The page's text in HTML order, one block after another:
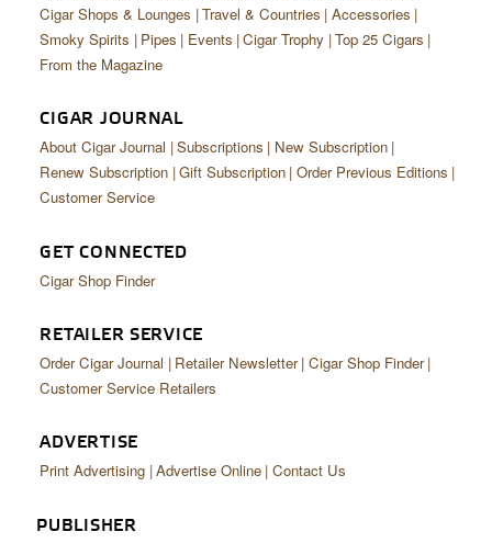
PIPES & SPIRITS
Cigar Shops & Lounges Travel & Countries Accessories
Smoky Spirits
Pipes Events Cigar Trophy Top 25 Cigars
From the Magazine
CIGAR JOURNAL
About Cigar Journal Subscriptions
New Subscription
Renew Subscription Gift Subscription Order Previous Editions
Customer Service
GET CONNECTED
Cigar Shop Finder
RETAILER SERVICE
Order Cigar Journal Retailer Newsletter Cigar Shop Finder
Customer Service Retailers
ADVERTISE
Print Advertising Advertise Online Contact Us
PUBLISHER